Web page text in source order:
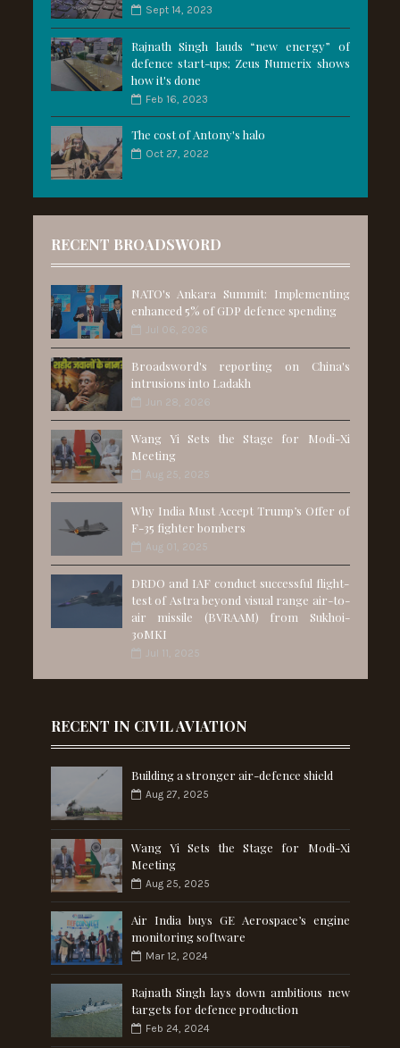
Sept 14, 2023
Rajnath Singh lauds “new energy” of
defence start-ups; Zeus Numerix shows
how it's done
Feb 16, 2023
The cost of Antony's halo
Oct 27, 2022
RECENT BROADSWORD
NATO's Ankara Summit: Implementing
enhanced 5% of GDP defence spending
Jul 06, 2026
Broadsword's reporting on China's
intrusions into Ladakh
Jun 28, 2026
Wang Yi Sets the Stage for Modi-Xi
Meeting
Aug 25, 2025
Why India Must Accept Trump’s Offer of
F-35 fighter bombers
Aug 01, 2025
DRDO and IAF conduct successful flight-
test of Astra beyond visual range air-to-
air missile (BVRAAM) from Sukhoi-
30MKI
Jul 11, 2025
RECENT IN CIVIL AVIATION
Building a stronger air-defence shield
Aug 27, 2025
Wang Yi Sets the Stage for Modi-Xi
Meeting
Aug 25, 2025
Air India buys GE Aerospace’s engine
monitoring software
Mar 12, 2024
Rajnath Singh lays down ambitious new
targets for defence production
Feb 24, 2024